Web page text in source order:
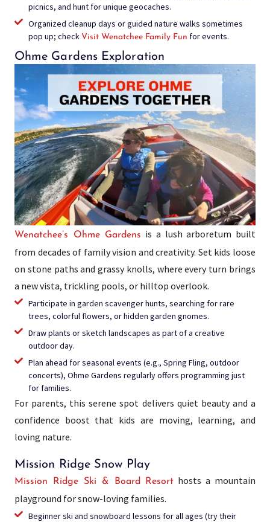
picnics, and hunt for unique geocaches.
Organized cleanup days or guided nature walks sometimes
pop up; check Visit Wenatchee Family Fun for events.
Ohme Gardens Exploration
Wenatchee’s Ohme Gardens is a lush arboretum built
from decades of family vision and creativity. Set kids loose
on stone paths and grassy knolls, where every turn brings
a new vista, trickling pools, or hilltop overlook.
Participate in garden scavenger hunts, searching for rare
trees, colorful flowers, or hidden garden gnomes.
Draw plants or sketch landscapes as part of a creative
outdoor day.
Plan ahead for seasonal events (e.g., Spring Fling, outdoor
concerts), Ohme Gardens regularly offers programming just
for families.
For parents, this serene spot delivers quiet beauty and a
confidence boost that kids are moving, learning, and
loving nature.
Mission Ridge Snow Play
Mission Ridge Ski & Board Resort hosts a mountain
playground for snow-loving families.
Beginner ski and snowboard lessons for all ages (try their